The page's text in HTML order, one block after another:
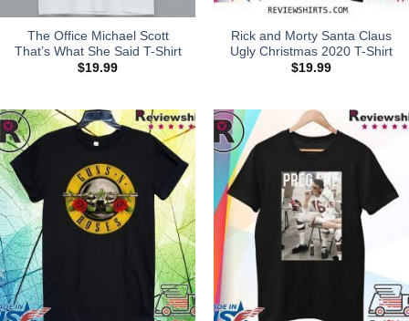
The Office Michael Scott
That’s What She Said T-Shirt
$19.99
Rick and Morty Santa Claus
Ugly Christmas 2020 T-Shirt
$19.99